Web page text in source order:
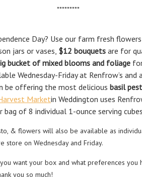
*********
Day? Use our farm fresh
jars or vases, $12 bouquets are for
bucket of mixed blooms and foliage
Wednesday-Friday at Renfrow’s
be offering the most delicious basil
Marketin Weddington uses
of 8 individual 1-ounce serving
& flowers will also be available as
store on Wednesday and Friday.
want your box and what preferences you
you so much!